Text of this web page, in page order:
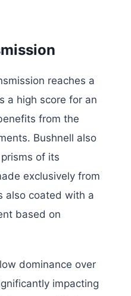
reaches a
a high score for an
from the
Bushnell also
of its
exclusively from
also coated with a
based on
dominance over
impacting